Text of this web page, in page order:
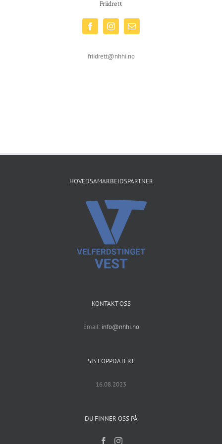
Friidrett
friidrett@nhhi.no
HOVEDSAMARBEIDSPARTNER
KONTAKT OSS
Email: info@nhhi.no
SIST OPPDATERT
16.08.2023
DU FINNER OSS PÅ